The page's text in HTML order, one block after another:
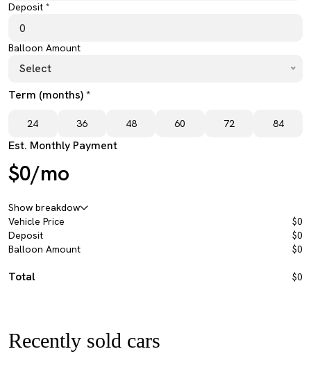
Deposit *
Balloon Amount
Select
Term (months) *
24 36 48 60 72 84
Est. Monthly Payment
$0/mo
Show breakdow
Vehicle Price
$0
Deposit
$0
Balloon Amount
$0
Total $0
Recently sold cars